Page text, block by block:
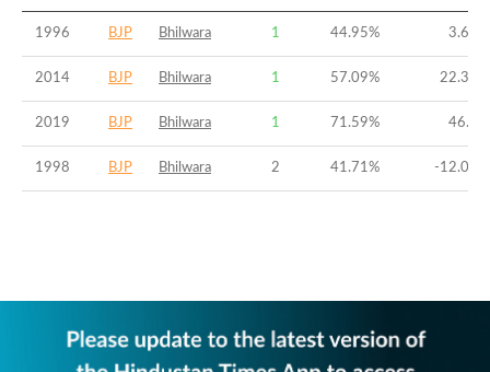
1996 BJP Bhilwara 1 44.95% 3.64
2014 BJP Bhilwara 1 57.09% 22.31
2019 BJP Bhilwara 1 71.59% 46.7
1998 BJP Bhilwara 2 41.71% -12.04